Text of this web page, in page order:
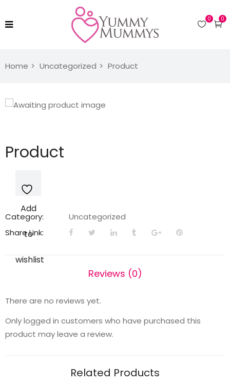
0
0
Home Uncategorized Product
Product
Add
to
wishlist
Category:
Uncategorized
Share Link:
Reviews (0)
There are no reviews yet.
Only logged in customers who have purchased this
product may leave a review.
Related Products